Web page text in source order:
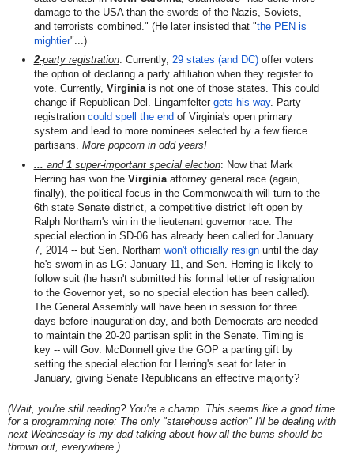
damage to the USA than the swords of the Nazis, Soviets,
and terrorists combined." (He later insisted that "the PEN is
mightier"...)
2-party registration: Currently, 29 states (and DC)offer voters
the option of declaring a party affiliation when they register to
vote. Currently, Virginiais not one of those states. This could
change if Republican Del. Lingamfelter gets his way. Party
registration could spell the end of Virginia's open primary
system and lead to more nominees selected by a few fierce
partisans. More popcorn in odd years!
... and1 super-important special election: Now that Mark
Herring has won the Virginiaattorney general race (again,
finally), the political focus in the Commonwealth will turn to the
6th state Senate district, a competitive district left open by
Ralph Northam's win in the lieutenant governor race. The
special election in SD-06 has already been called for January
7, 2014 -- but Sen. Northam won't officially resignuntil the day
he's sworn in as LG: January 11, and Sen. Herring is likely to
follow suit (he hasn't submitted his formal letter of resignation
to the Governor yet, so no special election has been called).
The General Assembly will have been in session for three
days before inauguration day, and both Democrats are needed
to maintain the 20-20 partisan split in the Senate. Timing is
key -- will Gov. McDonnell give the GOP a parting gift by
setting the special election for Herring's seat for later in
January, giving Senate Republicans an effective majority?
(Wait, you're still reading? You're a champ. This seems like a good time
for a programming note: The only "statehouse action" I'll be dealing with
next Wednesday is my dad talking about how all the bums should be
thrown out, everywhere.)